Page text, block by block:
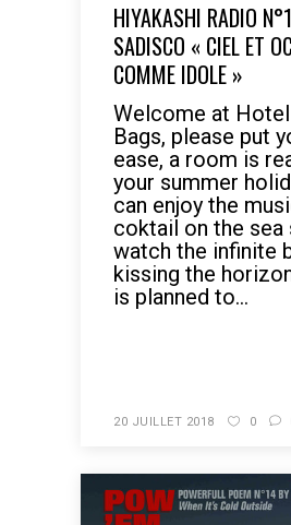
HIYAKASHI RADIO
SADISCO « CIEL ET
COMME IDOLE »
Welcome at
Bags, please put
ease, a room is
your summer
can enjoy the
coktail on the sea
watch the infinite
kissing the
is planned to...
20 JUILLET 2018 0